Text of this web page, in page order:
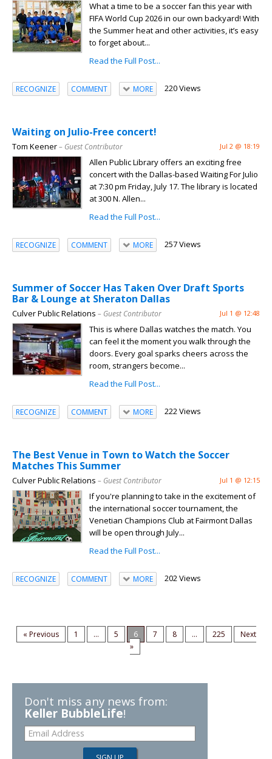
What a time to be a soccer fan this year with
FIFA World Cup 2026 in our own backyard! With
the Summer heat and other activities, it’s easy
to forget about...
Read the Full Post...
RECOGNIZE COMMENT MORE 220 Views
Waiting on Julio-Free concert!
Tom Keener– Guest Contributor Jul 2 @ 18:19
Allen Public Library offers an exciting free
concert with the Dallas-based Waiting For Julio
at 7:30 pm Friday, July 17. The library is located
at 300 N. Allen...
Read the Full Post...
RECOGNIZE COMMENT MORE 257 Views
Summer of Soccer Has Taken Over Draft Sports
Bar & Lounge at Sheraton Dallas
Culver Public Relations – Guest Contributor Jul 1 @ 12:48
This is where Dallas watches the match. You
can feel it the moment you walk through the
doors. Every goal sparks cheers across the
room, strangers become...
Read the Full Post...
RECOGNIZE COMMENT MORE 222 Views
The Best Venue in Town to Watch the Soccer
Matches This Summer
Culver Public Relations – Guest Contributor Jul 1 @ 12:15
If you're planning to take in the excitement of
the international soccer tournament, the
Venetian Champions Club at Fairmont Dallas
will be open through July...
Read the Full Post...
RECOGNIZE COMMENT MORE 202 Views
« Previous 1 ... 5 6 7 8 ... 225
Next
»
Don't miss any news from:
Keller BubbleLife!